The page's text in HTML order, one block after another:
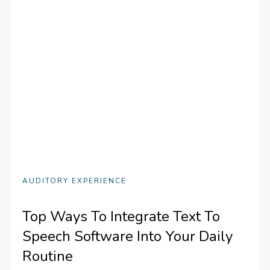
AUDITORY EXPERIENCE
Top Ways To Integrate Text To
Speech Software Into Your Daily
Routine